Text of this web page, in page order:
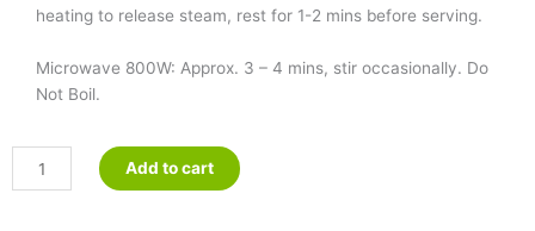
heating to release steam, rest for 1-2 mins before serving.
Microwave 800W: Approx. 3 – 4 mins, stir occasionally. Do
Not Boil.
Minestrone
Soup
Add to cart